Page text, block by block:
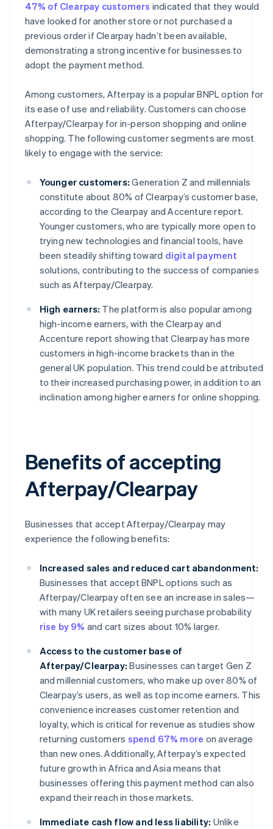
47% of Clearpay customers indicated that they would
have looked for another store or not purchased a
previous order if Clearpay hadn’t been available,
demonstrating a strong incentive for businesses to
adopt the payment method.
Among customers, Afterpay is a popular BNPL option for
its ease of use and reliability. Customers can choose
Afterpay/Clearpay for in-person shopping and online
shopping. The following customer segments are most
likely to engage with the service:
Younger customers: Generation Z and millennials
constitute about 80% of Clearpay’s customer base,
according to the Clearpay and Accenture report.
Younger customers, who are typically more open to
trying new technologies and financial tools, have
been steadily shifting toward digital payment
solutions, contributing to the success of companies
such as Afterpay/Clearpay.
High earners: The platform is also popular among
high-income earners, with the Clearpay and
Accenture report showing that Clearpay has more
customers in high-income brackets than in the
general UK population. This trend could be attributed
to their increased purchasing power, in addition to an
inclination among higher earners for online shopping.
Benefits of accepting
Afterpay/Clearpay
Businesses that accept Afterpay/Clearpay may
experience the following benefits:
Increased sales and reduced cart abandonment:
Businesses that accept BNPL options such as
Afterpay/Clearpay often see an increase in sales—
with many UK retailers seeing purchase probability
rise by 9% and cart sizes about 10% larger.
Access to the customer base of
Afterpay/Clearpay: Businesses can target Gen Z
and millennial customers, who make up over 80% of
Clearpay’s users, as well as top income earners. This
convenience increases customer retention and
loyalty, which is critical for revenue as studies show
returning customers spend 67% more on average
than new ones. Additionally, Afterpay’s expected
future growth in Africa and Asia means that
businesses offering this payment method can also
expand their reach in those markets.
Immediate cash flow and less liability: Unlike